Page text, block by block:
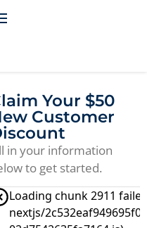
Your $50
Customer
in your information
to get started.